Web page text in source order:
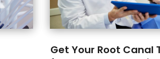
Get Your Root Canal